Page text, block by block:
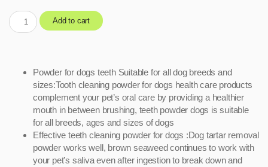
Add to cart
Powder for dogs teeth Suitable for all dog breeds and
sizes:Tooth cleaning powder for dogs health care products
complement your pet’s oral care by providing a healthier
mouth in between brushing, teeth powder dogs is suitable
for all breeds, ages and sizes of dogs
Effective teeth cleaning powder for dogs :Dog tartar removal
powder works well, brown seaweed continues to work with
your pet’s saliva even after ingestion to break down and